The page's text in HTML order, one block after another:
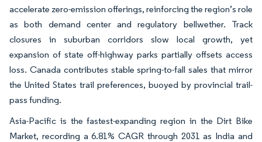
accelerate zero-emission offerings, reinforcing the region’s role
as both demand center and regulatory bellwether. Track
closures in suburban corridors slow local growth, yet
expansion of state off-highway parks partially offsets access
loss. Canada contributes stable spring-to-fall sales that mirror
the United States trail preferences, buoyed by provincial trail-
pass funding.
Asia-Pacific is the fastest-expanding region in the Dirt Bike
Market, recording a 6.81% CAGR through 2031 as India and